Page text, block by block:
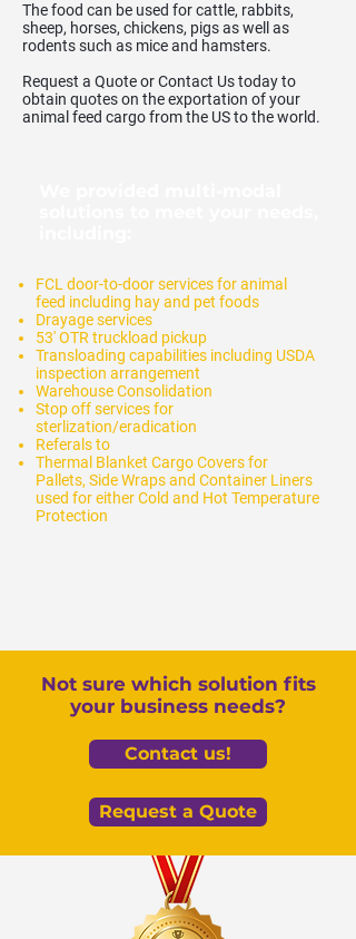
The food can be used for cattle, rabbits,
sheep, horses, chickens, pigs as well as
rodents such as mice and hamsters.
Request a Quote or Contact Us today to
obtain quotes on the exportation of your
animal feed cargo from the US to the world.
FCL door-to-door services for animal
feed including hay and pet foods
Drayage services
53' OTR truckload pickup
Transloading capabilities including USDA
inspection arrangement
Warehouse Consolidation
Stop off services for
sterlization/eradication
Referals to
Thermal Blanket Cargo Covers for
Pallets, Side Wraps and Container Liners
used for either Cold and Hot Temperature
Protection
Not sure which solution fits
your business needs?
Contact us!
Request a Quote